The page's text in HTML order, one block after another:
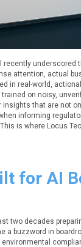
recently underscored
attention, actual
in real-world,
on noisy,
that are not
informing
is where Locus
for AI
two decades
a buzzword in
environmental